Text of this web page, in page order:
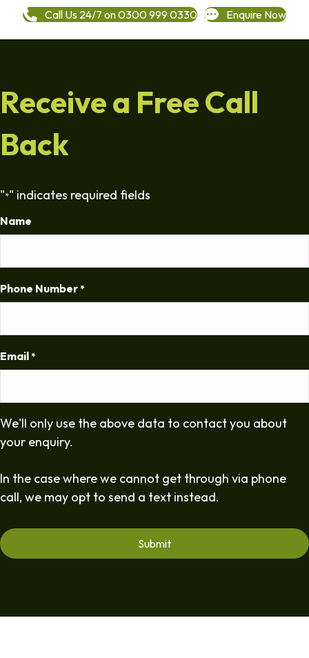
Call Us 24/7 on 0300 999 0330 Enquire Now
Receive a Free Call
Back
"*" indicates required fields
Name
Phone Number *
Email *
We'll only use the above data to contact you about
your enquiry.
In the case where we cannot get through via phone
call, we may opt to send a text instead.